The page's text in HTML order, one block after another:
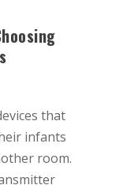
that
infants
room.